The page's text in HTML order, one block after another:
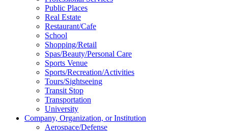
Public Places
Real Estate
Restaurant/Cafe
School
Shopping/Retail
Spas/Beauty/Personal Care
Sports Venue
Sports/Recreation/Activities
Tours/Sightseeing
Transit Stop
Transportation
University
Company, Organization, or Institution
Aerospace/Defense